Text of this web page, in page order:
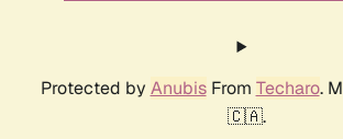
Protected by AnubisFrom Techaro.
🇨🇦.